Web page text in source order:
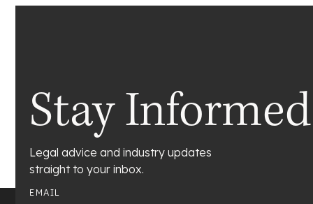
Stay
Legal advice and industry updates
straight to your inbox.
EMAIL